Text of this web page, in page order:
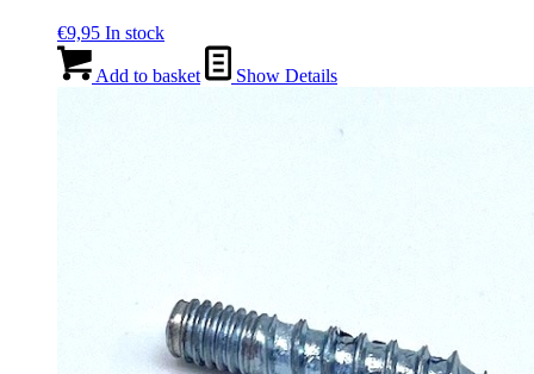
€9,95 In stock
Add to basket Show Details